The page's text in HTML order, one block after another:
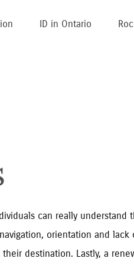
ID in Ontario
can really understand
orientation and
destination. Lastly, a